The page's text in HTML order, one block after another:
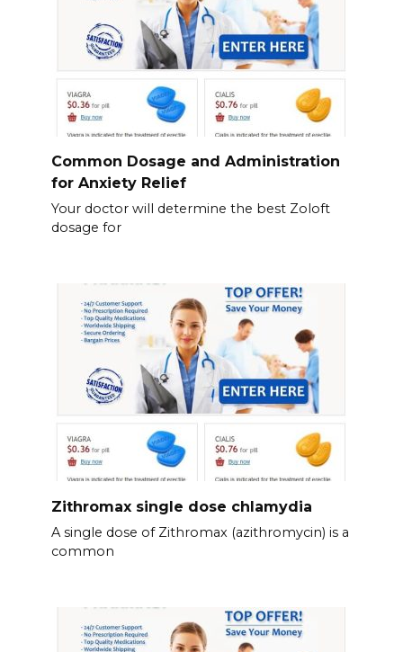
Common Dosage and Administration
for Anxiety Relief
Your doctor will determine the best Zoloft
dosage for
Zithromax single dose chlamydia
A single dose of Zithromax (azithromycin) is a
common